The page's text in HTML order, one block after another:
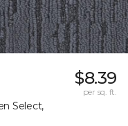
Select,
$8.39
per sq. ft.